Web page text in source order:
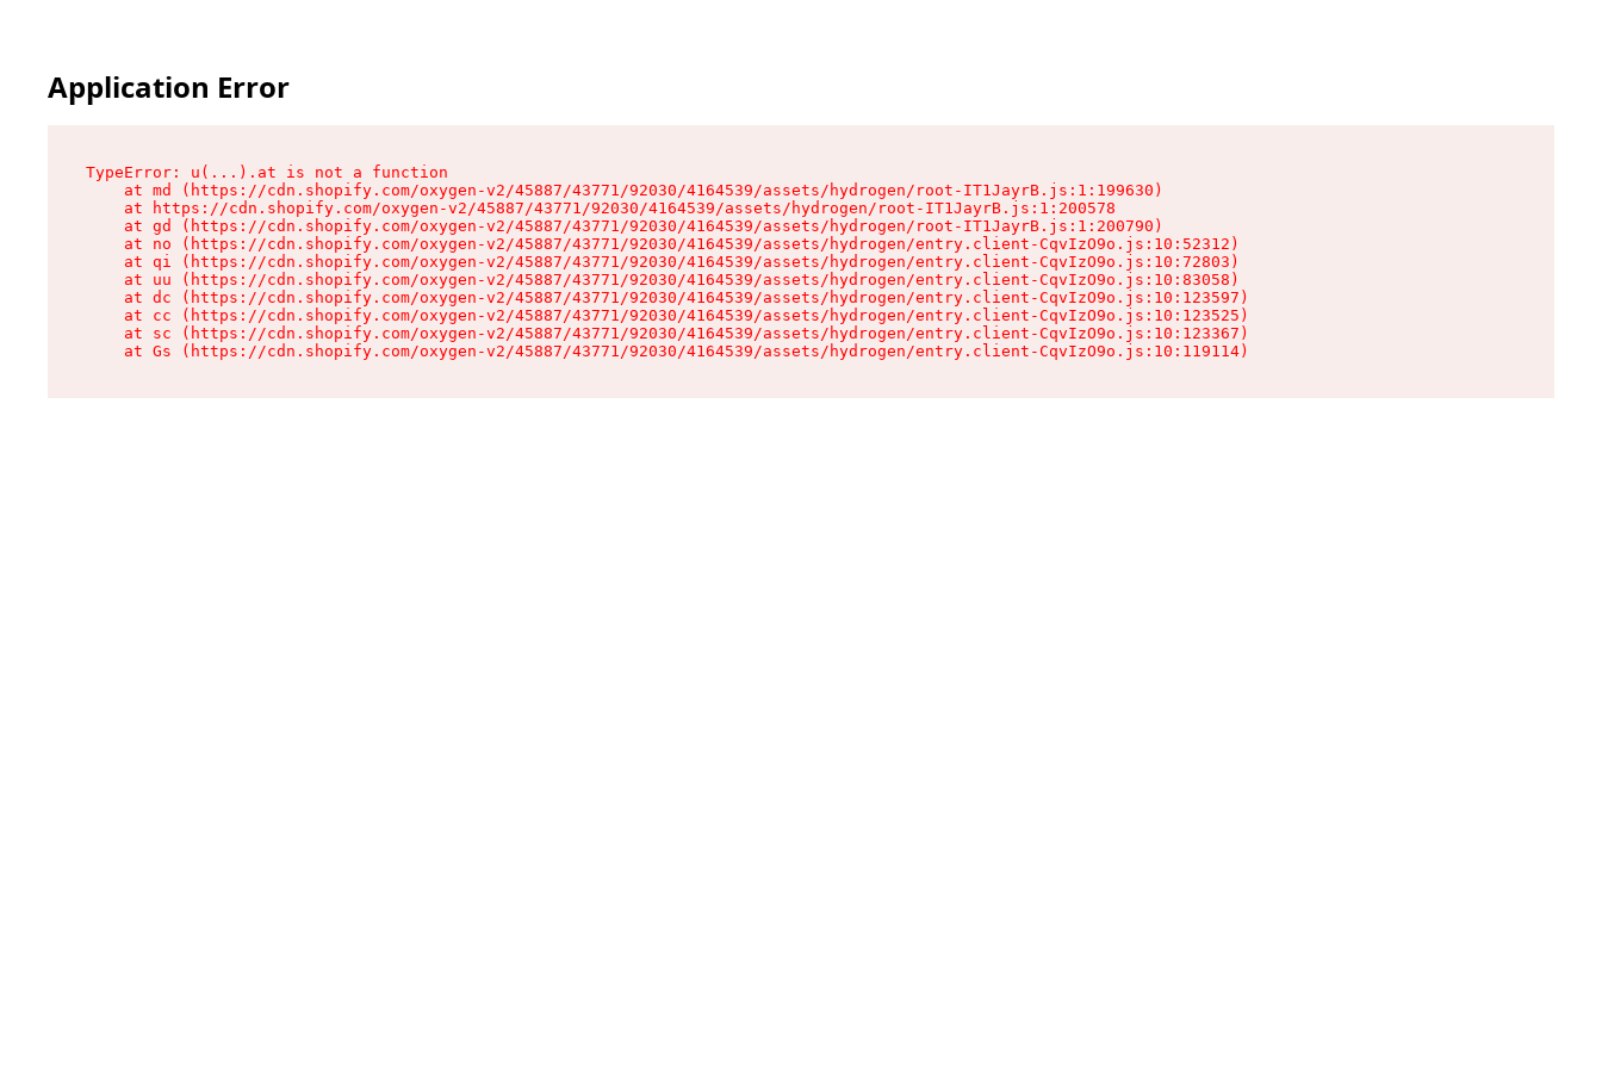
Application Error
TypeError: u(...).at is not a function
    at md (https://cdn.shopify.com/oxygen-v2/45887/43771/92030/4164539/assets/hydrogen/root-IT1JayrB.js:1:199630)
    at https://cdn.shopify.com/oxygen-v2/45887/43771/92030/4164539/assets/hydrogen/root-IT1JayrB.js:1:200578
    at gd (https://cdn.shopify.com/oxygen-v2/45887/43771/92030/4164539/assets/hydrogen/root-IT1JayrB.js:1:200790)
    at no (https://cdn.shopify.com/oxygen-v2/45887/43771/92030/4164539/assets/hydrogen/entry.client-CqvIzO9o.js:10:52312)
    at qi (https://cdn.shopify.com/oxygen-v2/45887/43771/92030/4164539/assets/hydrogen/entry.client-CqvIzO9o.js:10:72803)
    at uu (https://cdn.shopify.com/oxygen-v2/45887/43771/92030/4164539/assets/hydrogen/entry.client-CqvIzO9o.js:10:83058)
    at dc (https://cdn.shopify.com/oxygen-v2/45887/43771/92030/4164539/assets/hydrogen/entry.client-CqvIzO9o.js:10:123597)
    at cc (https://cdn.shopify.com/oxygen-v2/45887/43771/92030/4164539/assets/hydrogen/entry.client-CqvIzO9o.js:10:123525)
    at sc (https://cdn.shopify.com/oxygen-v2/45887/43771/92030/4164539/assets/hydrogen/entry.client-CqvIzO9o.js:10:123367)
    at Gs (https://cdn.shopify.com/oxygen-v2/45887/43771/92030/4164539/assets/hydrogen/entry.client-CqvIzO9o.js:10:119114)